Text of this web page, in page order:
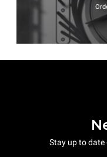
Stay up to date